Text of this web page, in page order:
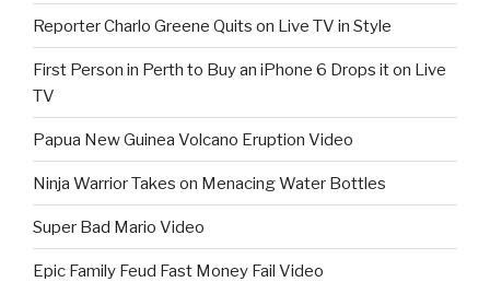
Reporter Charlo Greene Quits on Live TV in Style
First Person in Perth to Buy an iPhone 6 Drops it on Live
TV
Papua New Guinea Volcano Eruption Video
Ninja Warrior Takes on Menacing Water Bottles
Super Bad Mario Video
Epic Family Feud Fast Money Fail Video